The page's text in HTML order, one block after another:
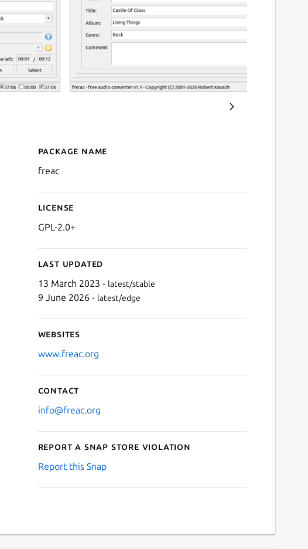
Details for fre:ac
Package name
freac
License
GPL-2.0+
Last updated
13 March 2023 - latest/stable
9 June 2026 - latest/edge
Websites
www.freac.org
Contact
info@freac.org
Report a Snap Store violation
Report this Snap